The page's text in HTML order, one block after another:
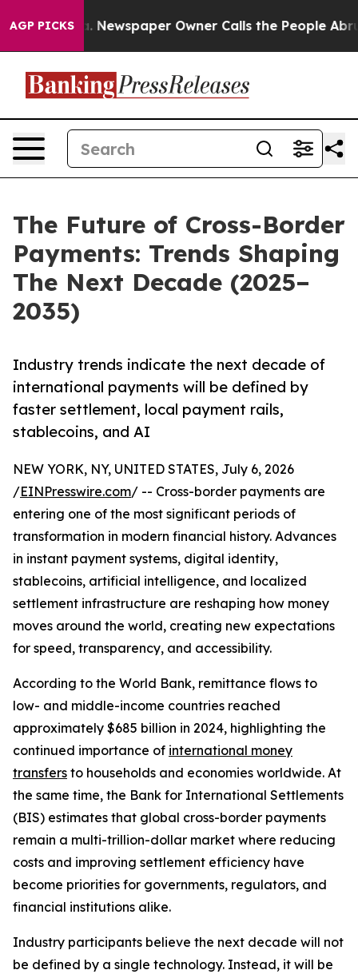
AGP PICKS
Newspaper Owner Calls the People Abruptly
The Future of Cross-Border
Payments: Trends Shaping
The Next Decade (2025–
2035)
Industry trends indicate the next decade of
international payments will be defined by
faster settlement, local payment rails,
stablecoins, and AI
NEW YORK, NY, UNITED STATES, July 6, 2026
/EINPresswire.com/ -- Cross-border payments are
entering one of the most significant periods of
transformation in modern financial history. Advances
in instant payment systems, digital identity,
stablecoins, artificial intelligence, and localized
settlement infrastructure are reshaping how money
moves around the world, creating new expectations
for speed, transparency, and accessibility.
According to the World Bank, remittance flows to
low- and middle-income countries reached
approximately $685 billion in 2024, highlighting the
continued importance of international money
transfers to households and economies worldwide. At
the same time, the Bank for International Settlements
(BIS) estimates that global cross-border payments
remain a multi-trillion-dollar market where reducing
costs and improving settlement efficiency have
become priorities for governments, regulators, and
financial institutions alike.
Industry participants believe the next decade will not
be defined by a single technology. Instead, it will be